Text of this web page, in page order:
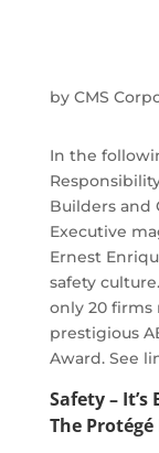
by CMS
In the
Builders and
Executive
Ernest
safety
only 20
prestigious
Award. See
Safety – It’s
The